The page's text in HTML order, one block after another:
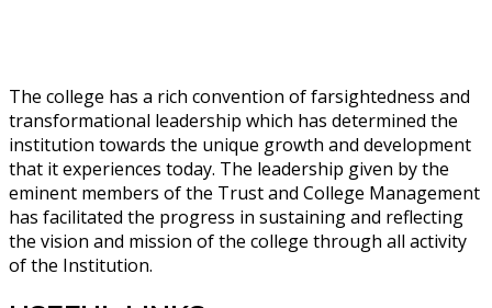
The college has a rich convention of farsightedness and
transformational leadership which has determined the
institution towards the unique growth and development
that it experiences today. The leadership given by the
eminent members of the Trust and College Management
has facilitated the progress in sustaining and reflecting
the vision and mission of the college through all activity
of the Institution.